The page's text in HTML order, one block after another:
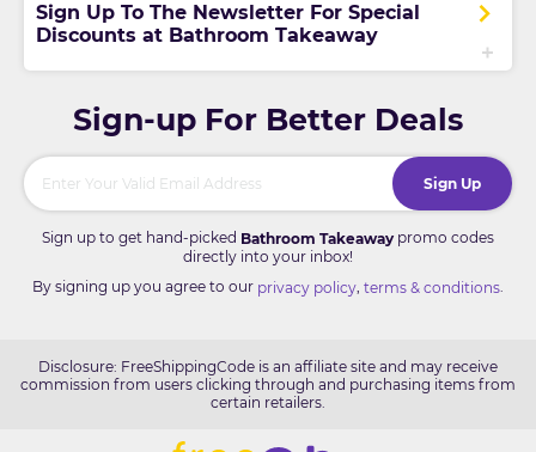
Sign Up To The Newsletter For Special
Discounts at Bathroom Takeaway
Sign-up For Better Deals
Sign Up
Sign up to get hand-picked Bathroom Takeaway promo codes
directly into your inbox!
By signing up you agree to our privacy policy, terms & conditions.
Disclosure: FreeShippingCode is an affiliate site and may receive
commission from users clicking through and purchasing items from
certain retailers.